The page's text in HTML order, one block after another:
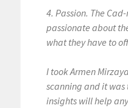
4. Passion. The
passionate about
what they have to
I took Armen
scanning and it was
insights will help